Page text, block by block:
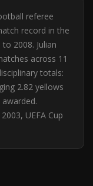
referee
record in the
2008. Julian
across 11
totals:
2.82 yellows
UEFA Cup